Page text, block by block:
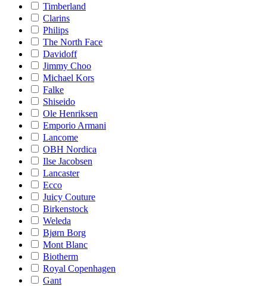
Timberland
Clarins
Philips
The North Face
Davidoff
Jimmy Choo
Michael Kors
Falke
Shiseido
Ole Henriksen
Emporio Armani
Lancome
OBH Nordica
Ilse Jacobsen
Lancaster
Ecco
Juicy Couture
Birkenstock
Weleda
Bjørn Borg
Mont Blanc
Biotherm
Royal Copenhagen
Gant